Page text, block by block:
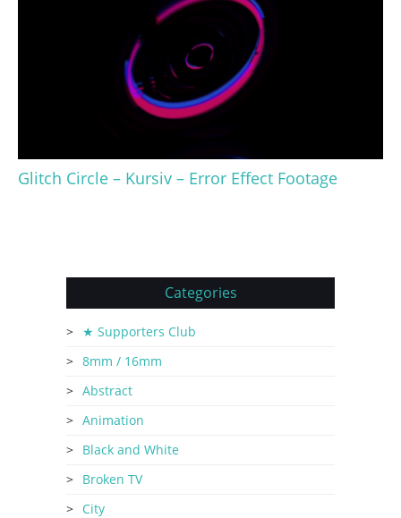
Glitch Circle – Kursiv – Error Effect Footage
Categories
★ Supporters Club
8mm / 16mm
Abstract
Animation
Black and White
Broken TV
City